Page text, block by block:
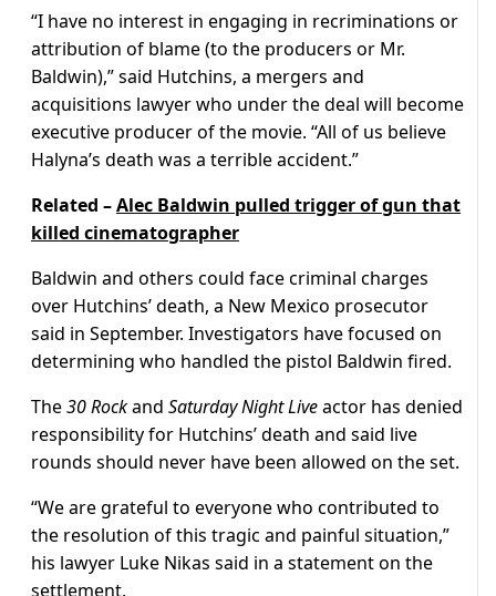
“I have no interest in engaging in recriminations or
attribution of blame (to the producers or Mr.
Baldwin),” said Hutchins, a mergers and
acquisitions lawyer who under the deal will become
executive producer of the movie. “All of us believe
Halyna’s death was a terrible accident.”
Related –Alec Baldwin pulled trigger of gun that
killed cinematographer
Baldwin and others could face criminal charges
over Hutchins’ death, a New Mexico prosecutor
said in September. Investigators have focused on
determining who handled the pistol Baldwin fired.
The30 Rockand Saturday Night Liveactor has denied
responsibility for Hutchins’ death and said live
rounds should never have been allowed on the set.
“We are grateful to everyone who contributed to
the resolution of this tragic and painful situation,”
his lawyer Luke Nikas said in a statement on the
settlement.